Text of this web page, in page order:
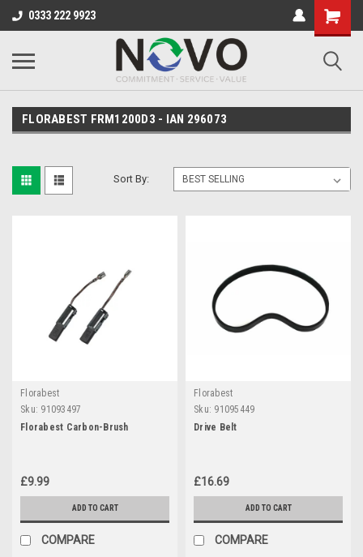
0333 222 9923
FLORABEST FRM1200D3 - IAN 296073
Sort By:
Florabest
Sku: 91093497
Florabest Carbon-Brush
£9.99
ADD TO CART
COMPARE
Florabest
Sku: 91095449
Drive Belt
£16.69
ADD TO CART
COMPARE